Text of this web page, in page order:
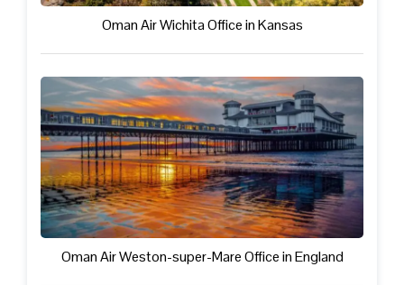
Oman Air Wichita Office in Kansas
Oman Air Weston-super-Mare Office in England